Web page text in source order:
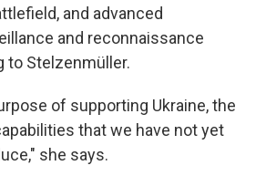
and advanced
and reconnaissance
to Stelzenmüller.
of supporting Ukraine, the
that we have not yet
she says.